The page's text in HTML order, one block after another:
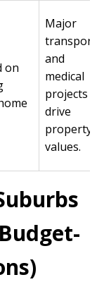
on
Major
transport
and
medical
projects
drive
property
values.